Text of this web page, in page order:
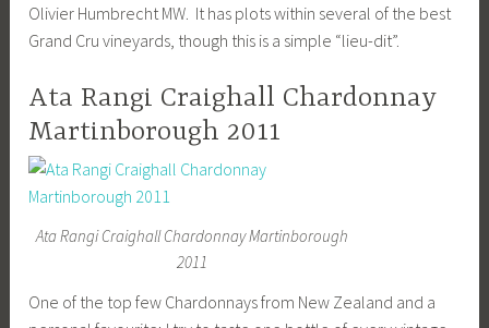
Olivier Humbrecht MW. It has plots within several of the best
Grand Cru vineyards, though this is a simple “lieu-dit”.
Ata Rangi Craighall Chardonnay
Martinborough 2011
Ata Rangi Craighall Chardonnay Martinborough
2011
One of the top few Chardonnays from New Zealand and a